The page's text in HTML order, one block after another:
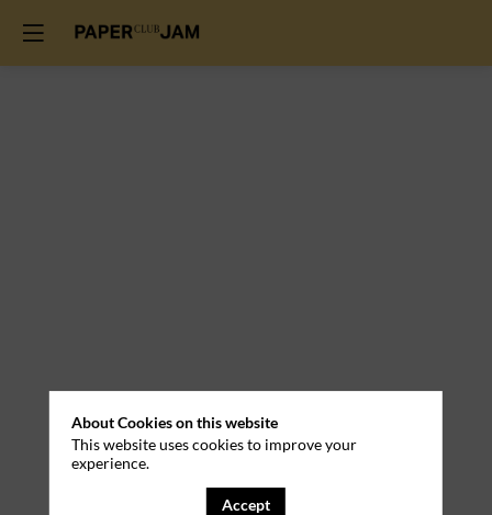
Practical
Information
About Cookies on this website
This website uses cookies to improve your
experience.
Accept